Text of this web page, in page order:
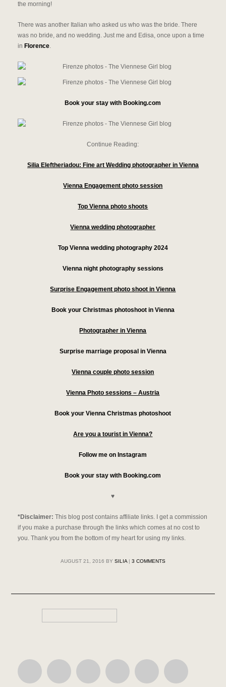
the morning!
There was another Italian who asked us who was the bride. There
was no bride, and no wedding. Just me and Edisa, once upon a time
in Florence.
Book your stay with Booking.com
Continue Reading:
Silia Eleftheriadou: Fine art Wedding photographer in Vienna
Vienna Engagement photo session
Top Vienna photo shoots
Vienna wedding photographer
Top Vienna wedding photography 2024
Vienna night photography sessions
Surprise Engagement photo shoot in Vienna
Book your Christmas photoshoot in Vienna
Photographer in Vienna
Surprise marriage proposal in Vienna
Vienna couple photo session
Vienna Photo sessions – Austria
Book your Vienna Christmas photoshoot
Are you a tourist in Vienna?
Follow me on Instagram
Book your stay with Booking.com
♥
*Disclaimer: This blog post contains affiliate links.
I get a commission
if you make a purchase through the links which comes at no cost to
you. Thank you from the bottom of my heart for using my links.
AUGUST 21, 2016 BY SILIA| 3 COMMENTS